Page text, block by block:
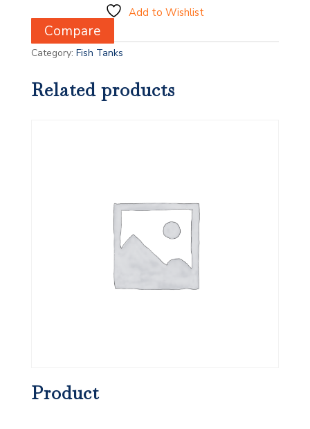
Add to Wishlist
Compare
Category: Fish Tanks
Related products
Product